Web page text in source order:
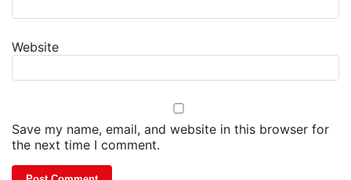
Website
Save my name, email, and website in this browser for
the next time I comment.